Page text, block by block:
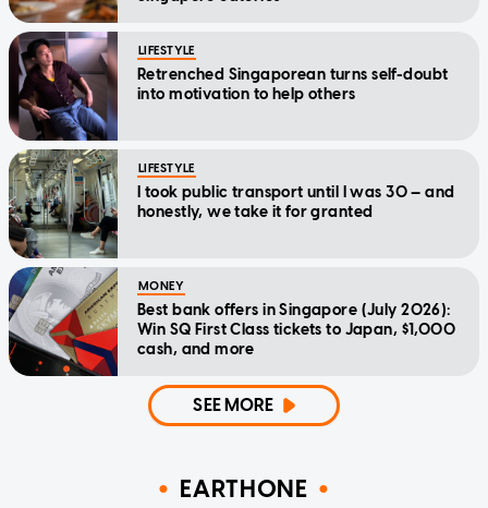
LIFESTYLE
Retrenched Singaporean turns self-doubt
into motivation to help others
LIFESTYLE
I took public transport until I was 30 — and
honestly, we take it for granted
MONEY
Best bank offers in Singapore (July 2026):
Win SQ First Class tickets to Japan, $1,000
cash, and more
SEE MORE
EARTHONE